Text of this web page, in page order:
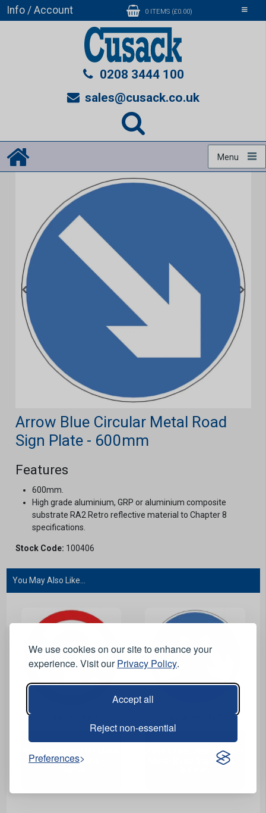
We use cookies on our site to enhance your
experience. Visit ourPrivacy Policy.
Accept all
Reject non-essential
Preferences
Toggle
Info / Account 0 ITEMS (£0.00)
0208 3444 100
sales@cusack.co.uk
Menu
Arrow Blue Circular Metal Road
Sign Plate - 600mm
Features
600mm.
High grade aluminium, GRP or aluminium composite
substrate RA2 Retro reflective material to Chapter 8
specifications.
Stock Code: 100406
You May Also Like...
Road Sign Plate -
Pass Either Side Circular
Metal Road Sign Plate -